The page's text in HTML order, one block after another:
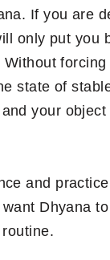
If you are
only put you
state of
your
and
Dhyana